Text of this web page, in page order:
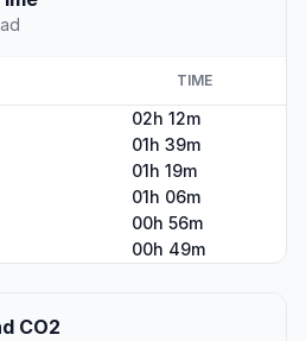
TIME
02h 12m
01h 39m
01h 19m
01h 06m
00h 56m
00h 49m
CO2